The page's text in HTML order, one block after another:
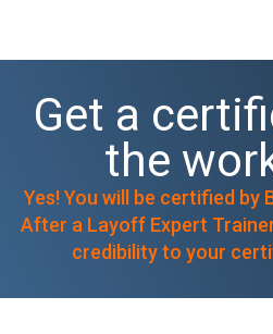
Get a
the
Yes! You will be certified by
After a Layoff Expert
credibility to your